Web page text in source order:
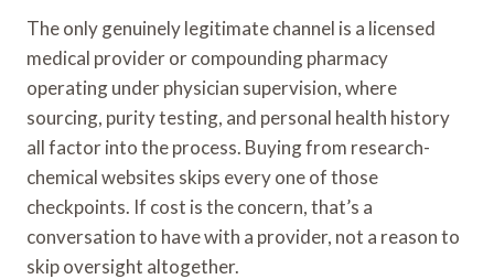
The only genuinely legitimate channel is a licensed
medical provider or compounding pharmacy
operating under physician supervision, where
sourcing, purity testing, and personal health history
all factor into the process. Buying from research-
chemical websites skips every one of those
checkpoints. If cost is the concern, that’s a
conversation to have with a provider, not a reason to
skip oversight altogether.